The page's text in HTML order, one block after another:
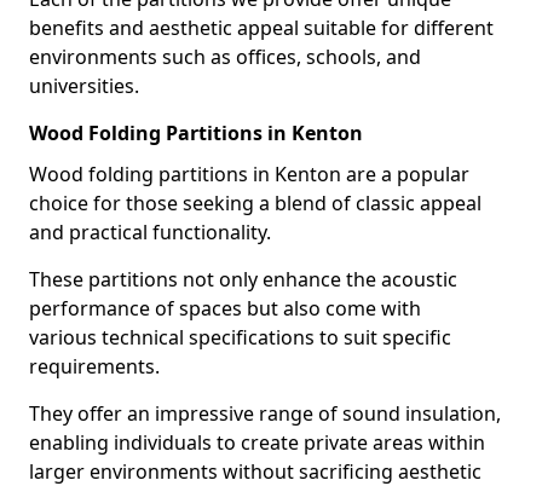
benefits and aesthetic appeal suitable for different
environments such as offices, schools, and
universities.
Wood Folding Partitions in Kenton
Wood folding partitions in Kenton are a popular
choice for those seeking a blend of classic appeal
and practical functionality.
These partitions not only enhance the acoustic
performance of spaces but also come with
various technical specifications to suit specific
requirements.
They offer an impressive range of sound insulation,
enabling individuals to create private areas within
larger environments without sacrificing aesthetic